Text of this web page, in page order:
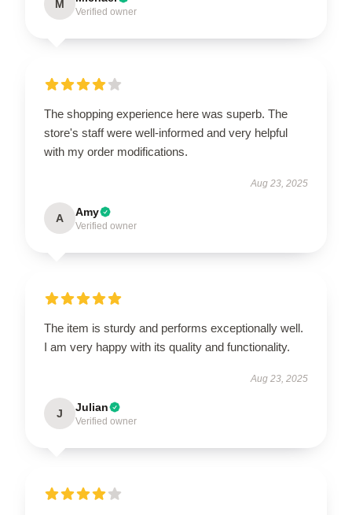
M
Verified owner
The shopping experience here was superb. The
store's staff were well-informed and very helpful
with my order modifications.
Aug 23, 2025
A Amy
Verified owner
The item is sturdy and performs exceptionally well.
I am very happy with its quality and functionality.
Aug 23, 2025
J Julian
Verified owner